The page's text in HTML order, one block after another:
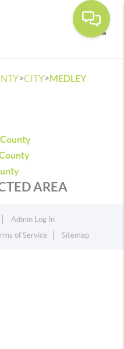
>CITY>MEDLEY
AREA
Admin Log In
of Service Sitemap